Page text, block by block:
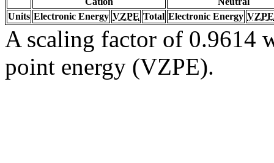
Units Electronic Energy VZPE Total Electronic Energy VZPE
A scaling factor of 0.9614
point energy (VZPE).